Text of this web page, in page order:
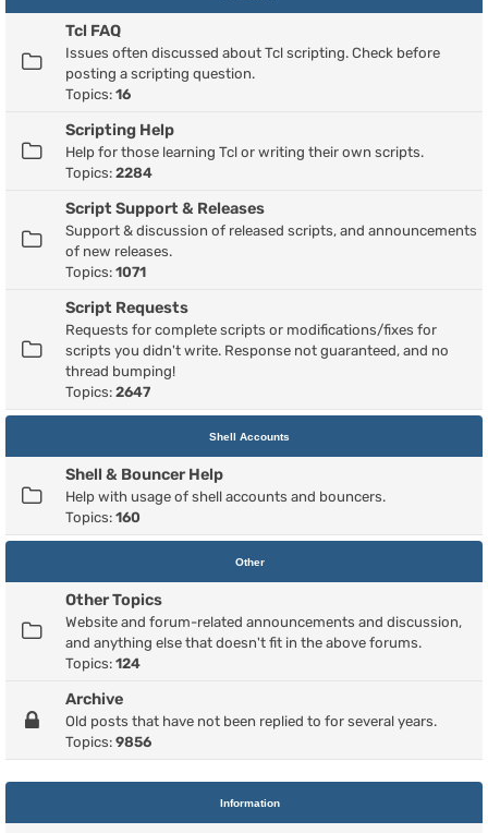
Tcl FAQ
Issues often discussed about Tcl scripting. Check before
posting a scripting question.
Topics: 16
Scripting Help
Help for those learning Tcl or writing their own scripts.
Topics: 2284
Script Support & Releases
Support & discussion of released scripts, and announcements
of new releases.
Topics: 1071
Script Requests
Requests for complete scripts or modifications/fixes for
scripts you didn't write. Response not guaranteed, and no
thread bumping!
Topics: 2647
Shell Accounts
Shell & Bouncer Help
Help with usage of shell accounts and bouncers.
Topics: 160
Other
Other Topics
Website and forum-related announcements and discussion,
and anything else that doesn't fit in the above forums.
Topics: 124
Archive
Old posts that have not been replied to for several years.
Topics: 9856
Information